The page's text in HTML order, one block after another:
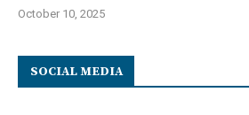
October 10, 2025
SOCIAL MEDIA